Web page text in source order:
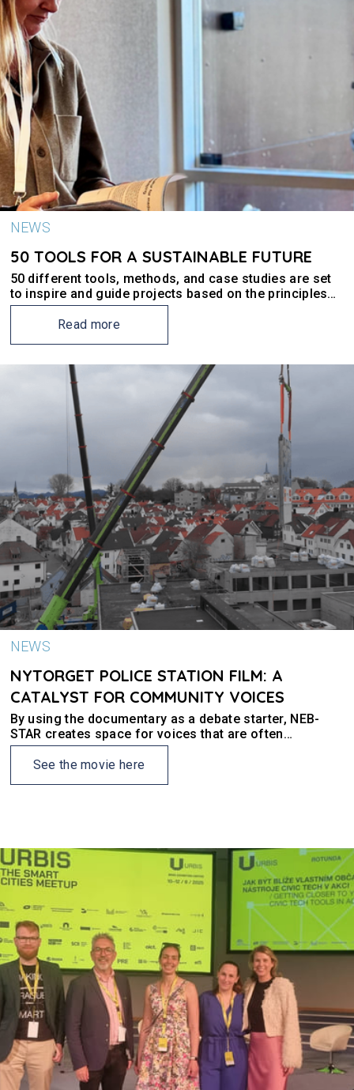
NEWS
50 TOOLS FOR A SUSTAINABLE FUTURE
50 different tools, methods, and case studies are set
to inspire and guide projects based on the principles
of the New European Bauhaus (NEB).
Read more
NEWS
NYTORGET POLICE STATION FILM: A
CATALYST FOR COMMUNITY VOICES
By using the documentary as a debate starter, NEB-
STAR creates space for voices that are often
excluded, or feel excluded, from formal planning
processes.
See the movie here